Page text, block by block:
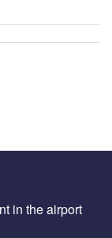
in the airport